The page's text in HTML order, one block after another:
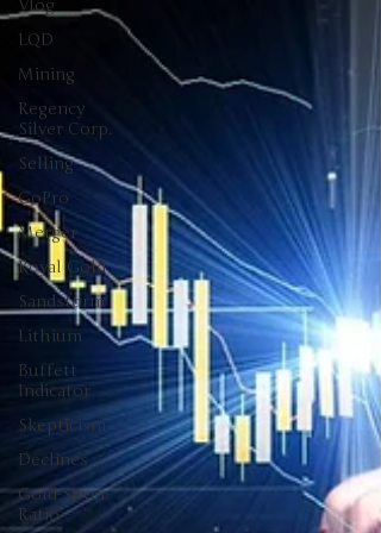
Vlog
LQD
Mining
Regency
Silver Corp.
Selling
GoPro
Merger
Royal Gold
Sandstorm
Lithium
Buffett
Indicator
Skepticism
Declines
Gold-Silver
Ratio